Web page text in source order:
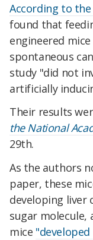
According to
found that
engineered
spontaneous
study "did not
artificially
Their results
the National
29th.
As the authors
paper, these
developing liver
sugar molecule,
mice